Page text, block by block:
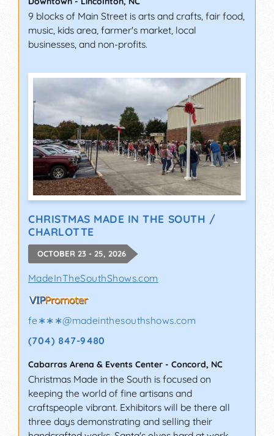
9 blocks of Main Street is arts and crafts, fair food,
music, kids area, farmer's market, local
businesses, and non-profits.
CHRISTMAS MADE IN THE SOUTH /
CHARLOTTE
OCTOBER 23 - 25, 2026
MadeInTheSouthShows.com
fe∗∗∗@madeinthesouthshows.com
(704) 847-9480
Cabarras Arena & Events Center - Concord, NC
Christmas Made in the South is focused on
keeping the world of fine artisans and
craftspeople vibrant. Exhibitors will be there all
three days demonstrating and selling their